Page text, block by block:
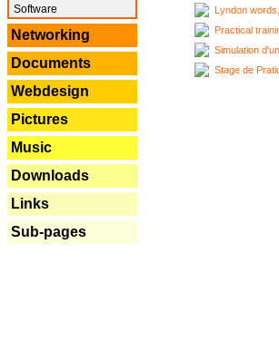
Software
Networking
Documents
Webdesign
Pictures
Music
Downloads
Links
Sub-pages
Lyndon
Practical
Simulation
Stage de